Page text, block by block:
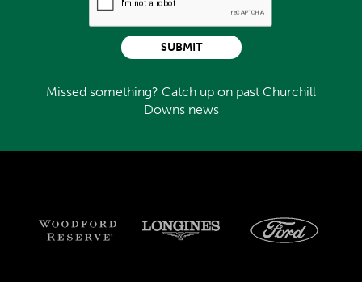
Missed something? Catch up on past Churchill
Downs news
SUBMIT